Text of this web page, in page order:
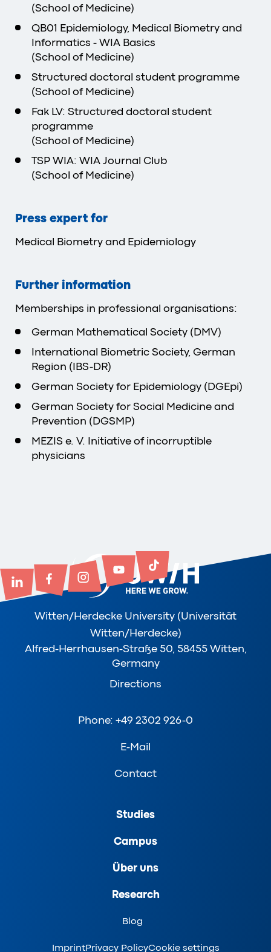
(School of Medicine)
QB01 Epidemiology, Medical Biometry and
Informatics - WIA Basics
(School of Medicine)
Structured doctoral student programme
(School of Medicine)
Fak LV: Structured doctoral student
programme
(School of Medicine)
TSP WIA: WIA Journal Club
(School of Medicine)
Press expert for
Medical Biometry and Epidemiology
Further information
Memberships in professional organisations:
German Mathematical Society (DMV)
International Biometric Society, German
Region (IBS-DR)
German Society for Epidemiology (DGEpi)
German Society for Social Medicine and
Prevention (DGSMP)
MEZIS e. V. Initiative of incorruptible
physicians
Witten/Herdecke University (Universität
Witten/Herdecke)
Alfred-Herrhausen-Straße 50, 58455 Witten,
Germany
Directions
Phone: +49 2302 926-0
E-Mail
Contact
Studies
Campus
Über uns
Research
Blog
ImprintPrivacy PolicyCookie settings